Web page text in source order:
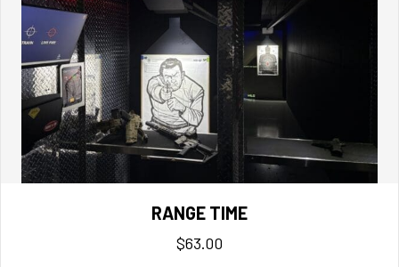
RANGE TIME
$63.00